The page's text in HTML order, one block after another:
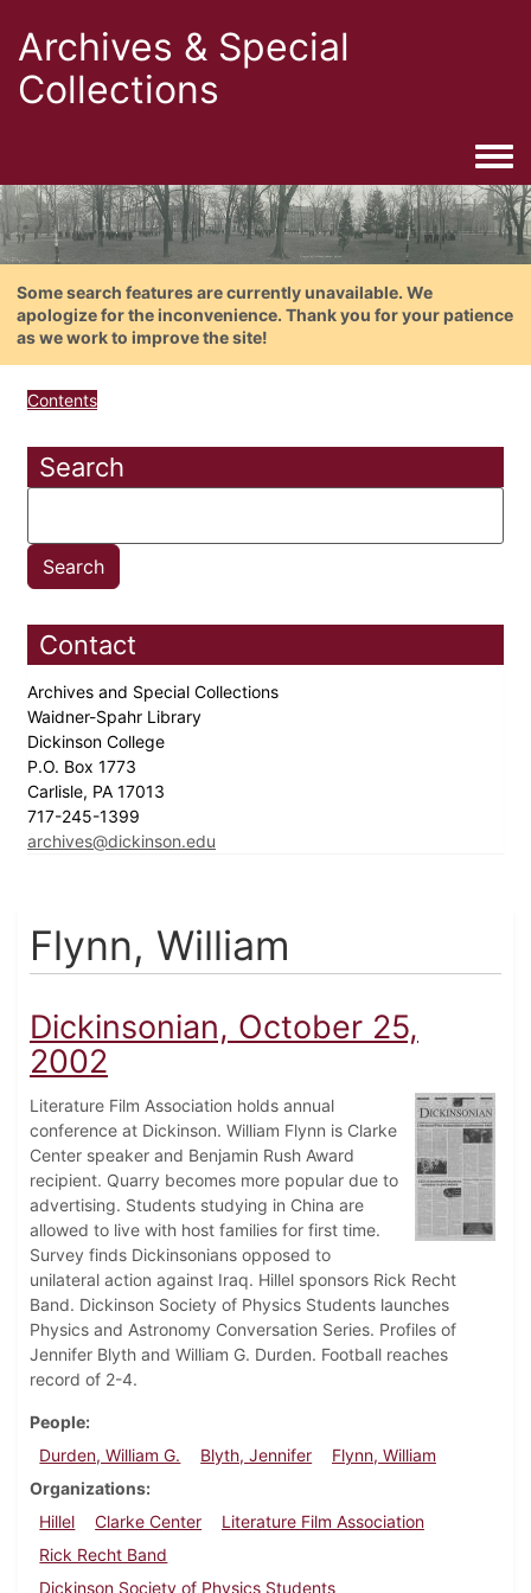
Archives & Special
Collections
Some search features are currently unavailable. We
apologize for the inconvenience. Thank you for your patience
as we work to improve the site!
Contents
Search
Contact
Archives and Special Collections
Waidner-Spahr Library
Dickinson College
P.O. Box 1773
Carlisle, PA 17013
717-245-1399
archives@dickinson.edu
Flynn, William
Dickinsonian, October 25,
2002
Literature Film Association holds annual
conference at Dickinson. William Flynn is Clarke
Center speaker and Benjamin Rush Award
recipient. Quarry becomes more popular due to
advertising. Students studying in China are
allowed to live with host families for first time.
Survey finds Dickinsonians opposed to
unilateral action against Iraq. Hillel sponsors Rick Recht
Band. Dickinson Society of Physics Students launches
Physics and Astronomy Conversation Series. Profiles of
Jennifer Blyth and William G. Durden. Football reaches
record of 2-4.
People
Durden, William G.
Blyth, Jennifer
Flynn, William
Organizations
Hillel
Clarke Center
Literature Film Association
Rick Recht Band
Dickinson Society of Physics Students